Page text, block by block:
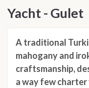
Yacht - Gulet
A traditional
mahogany and
craftsmanship,
a way few charter